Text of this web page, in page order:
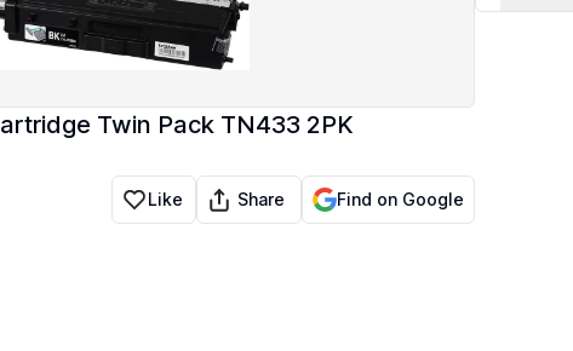
Twin Pack TN433 2PK
Like Share Find on Google